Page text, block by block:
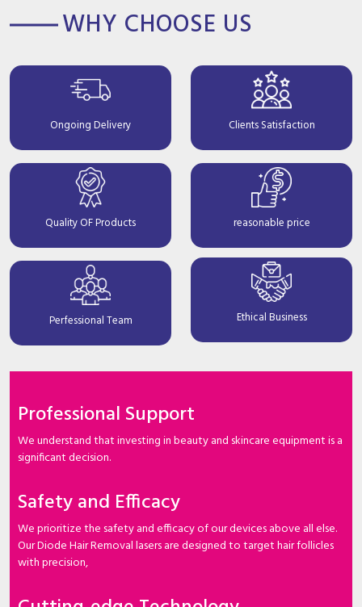
WHY CHOOSE US
Ongoing Delivery Clients Satisfaction
Quality OF Products reasonable price
Perfessional Team Ethical Business
Professional Support
We understand that investing in beauty and skincare equipment is a
significant decision.
Safety and Efficacy
We prioritize the safety and efficacy of our devices above all else.
Our Diode Hair Removal lasers are designed to target hair follicles
with precision,